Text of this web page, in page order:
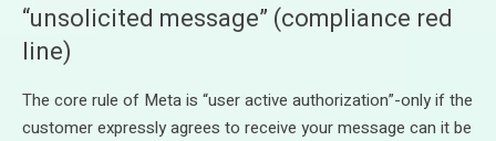
“unsolicited message” (compliance red
line)
The core rule of Meta is “user active authorization”-only if the
customer expressly agrees to receive your message can it be